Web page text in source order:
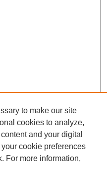
to make our site
cookies to analyze,
and your digital
cookie preferences
For more information,